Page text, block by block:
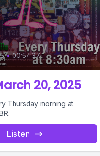
• 00:54:37
20, 2025
Thursday morning at
Listen